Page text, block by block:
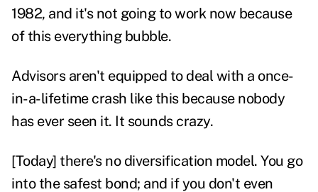
1982, and it's not going to work now because
of this everything bubble.
Advisors aren't equipped to deal with a once-
in-a-lifetime crash like this because nobody
has ever seen it. It sounds crazy.
[Today] there's no diversification model. You go
into the safest bond; and if you don't even